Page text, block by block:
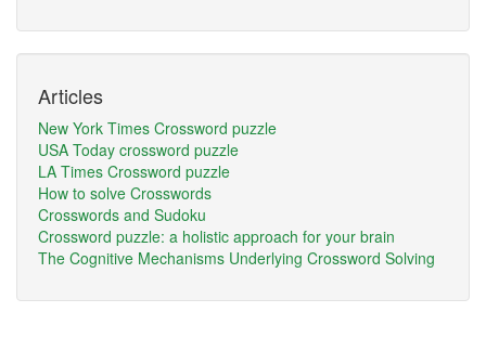
Articles
New York Times Crossword puzzle
USA Today crossword puzzle
LA Times Crossword puzzle
How to solve Crosswords
Crosswords and Sudoku
Crossword puzzle: a holistic approach for your brain
The Cognitive Mechanisms Underlying Crossword Solving